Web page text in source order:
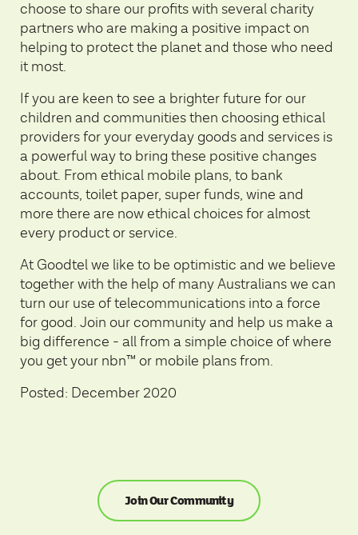
choose to share our profits with several charity
partners who are making a positive impact on
helping to protect the planet and those who need
it most.
If you are keen to see a brighter future for our
children and communities then choosing ethical
providers for your everyday goods and services is
a powerful way to bring these positive changes
about. From ethical mobile plans, to bank
accounts, toilet paper, super funds, wine and
more there are now ethical choices for almost
every product or service.
At Goodtel we like to be optimistic and we believe
together with the help of many Australians we can
turn our use of telecommunications into a force
for good. Join our community and help us make a
big difference - all from a simple choice of where
you get your nbn™ or mobile plans from.
Posted: December 2020
Join Our Community